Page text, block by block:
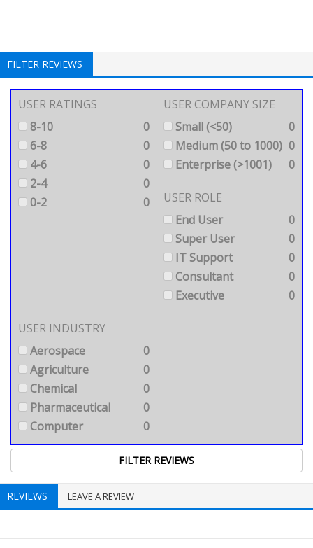
FILTER REVIEWS
USER RATINGS
8-10
0
6-8
0
4-6
0
2-4
0
0-2
0
USER COMPANY SIZE
Small (<50)
0
Medium (50 to 1000) 0
Enterprise (>1001)
0
USER ROLE
End User
0
Super User
0
IT Support
0
Consultant
0
Executive
0
USER INDUSTRY
Aerospace
0
Agriculture
0
Chemical
0
Pharmaceutical
0
Computer
0
REVIEWS LEAVE A REVIEW